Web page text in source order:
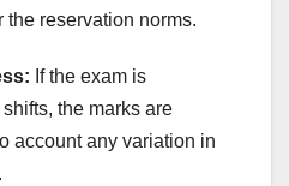
reservation norms.
If the exam is
the marks are
account any variation in